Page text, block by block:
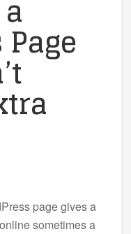
page gives a
sometimes a